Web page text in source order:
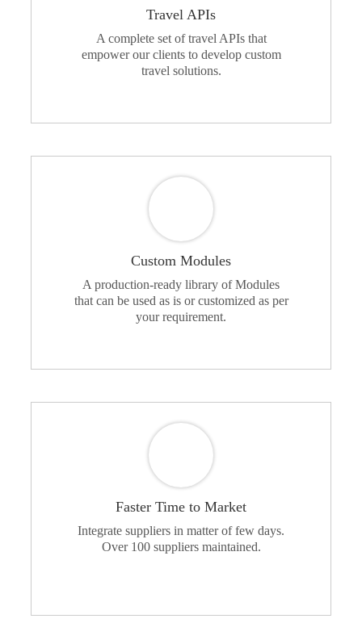
Travel APIs
A complete set of travel APIs that
empower our clients to develop custom
travel solutions.
Custom Modules
A production-ready library of Modules
that can be used as is or customized as per
your requirement.
Faster Time to Market
Integrate suppliers in matter of few days.
Over 100 suppliers maintained.